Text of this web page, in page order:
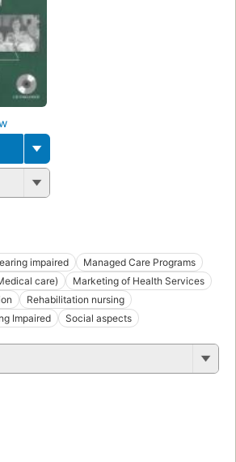
impaired
Managed Care Programs
care)
Marketing of Health Services
Rehabilitation nursing
Impaired
Social aspects